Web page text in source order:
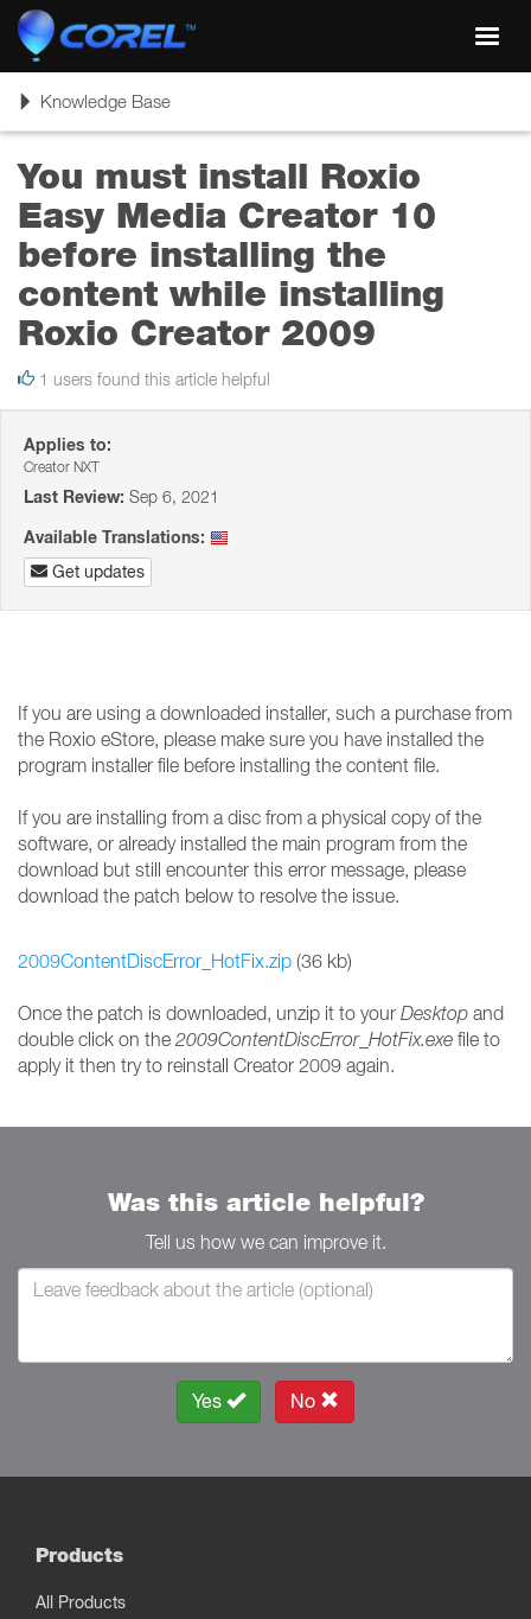
ToggleKnowledge Base
You must install Roxio
Easy Media Creator 10
before installing the
content while installing
Roxio Creator 2009
1 users found this article helpful
Applies to:
Creator NXT
Last Review: Sep 6, 2021
Available Translations:
Get updates
If you are using a downloaded installer, such a purchase from
the Roxio eStore, please make sure you have installed the
program installer file before installing the content file.
If you are installing from a disc from a physical copy of the
software, or already installed the main program from the
download but still encounter this error message, please
download the patch below to resolve the issue.
2009ContentDiscError_HotFix.zip (36 kb)
Once the patch is downloaded, unzip it to your Desktop and
double click on the 2009ContentDiscError_HotFix.exe file to
apply it then try to reinstall Creator 2009 again.
Was this article helpful?
Tell us how we can improve it.
Yes No
Products
All Products